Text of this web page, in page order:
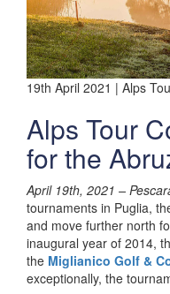
19th April 2021 | Alps
Alps Tour
for the
April 19th, 2021 –
tournaments in Puglia,
and move further north
inaugural year of 2014,
the Miglianico Golf &
exceptionally, the